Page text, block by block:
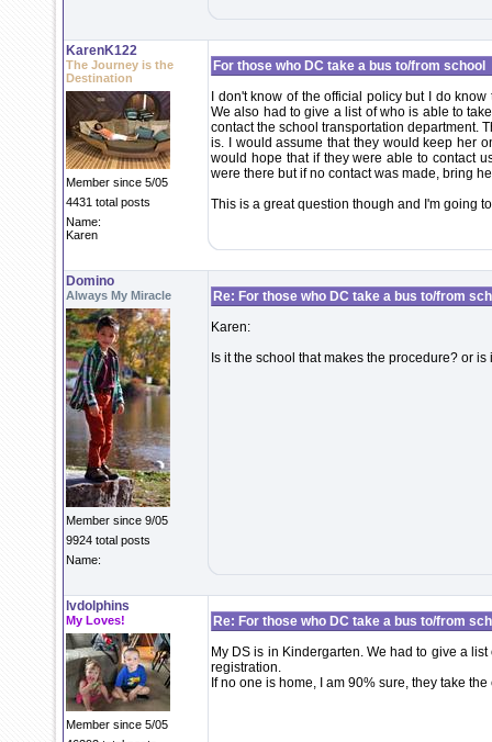
KarenK122
The Journey is the
Destination
Member since 5/05
4431 total posts
Name:
Karen
For those who DC take a bus to/from school
I don't know of the official policy but I do
We also had to give a list of who is able to
contact the school transportation department.
is. I would assume that they would keep her
would hope that if they were able to contact
were there but if no contact was made, bring
This is a great question though and I'm going
Domino
Always My Miracle
Member since 9/05
9924 total posts
Name:
Re: For those who DC take a bus to/from
Karen:
Is it the school that makes the procedure? or is
lvdolphins
My Loves!
Member since 5/05
Re: For those who DC take a bus to/from
My DS is in Kindergarten. We had to give a
registration.
If no one is home, I am 90% sure, they take